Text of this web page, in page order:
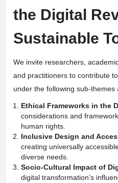
the Digital
Sustainable
We invite researchers,
and practitioners to contribute
under the following sub-themes
Ethical Frameworks in the
considerations and
human rights.
Inclusive Design and
creating universally
diverse needs.
Socio-Cultural Impact of
digital transformation’s